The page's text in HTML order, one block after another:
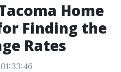
Home
Finding the
Rates